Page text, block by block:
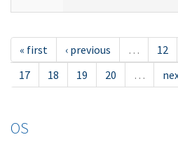
« first ‹ previous … 12
17
18 19 20 …
OS